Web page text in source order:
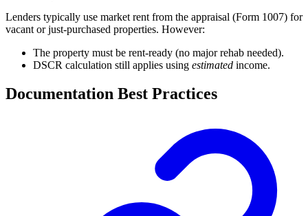
Lenders typically use market rent from the appraisal (Form 1007) for
vacant or just-purchased properties. However:
The property must be rent-ready (no major rehab needed).
DSCR calculation still applies using estimated income.
Documentation Best Practices